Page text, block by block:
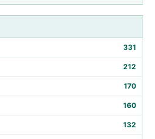
331
212
170
160
132